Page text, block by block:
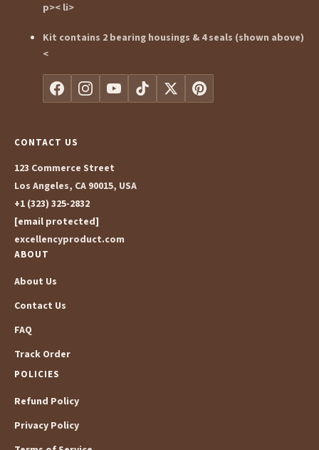
p>< li>
Kit contains 2 bearing housings & 4 seals (shown above)
<
CONTACT US
123 Commerce Street
Los Angeles, CA 90015, USA
+1 (323) 325-2832
[email protected]
excellencyproduct.com
ABOUT
About Us
Contact Us
FAQ
Track Order
POLICIES
Refund Policy
Privacy Policy